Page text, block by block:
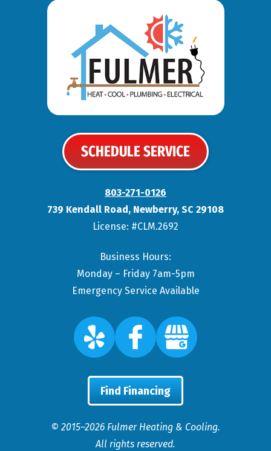
SCHEDULE SERVICE
803-271-0126
739 Kendall Road, Newberry, SC 29108
License: #CLM.2692
Business Hours:
Monday – Friday 7am-5pm
Emergency Service Available
Find Financing
© 2015–2026 Fulmer Heating & Cooling.
All rights reserved.